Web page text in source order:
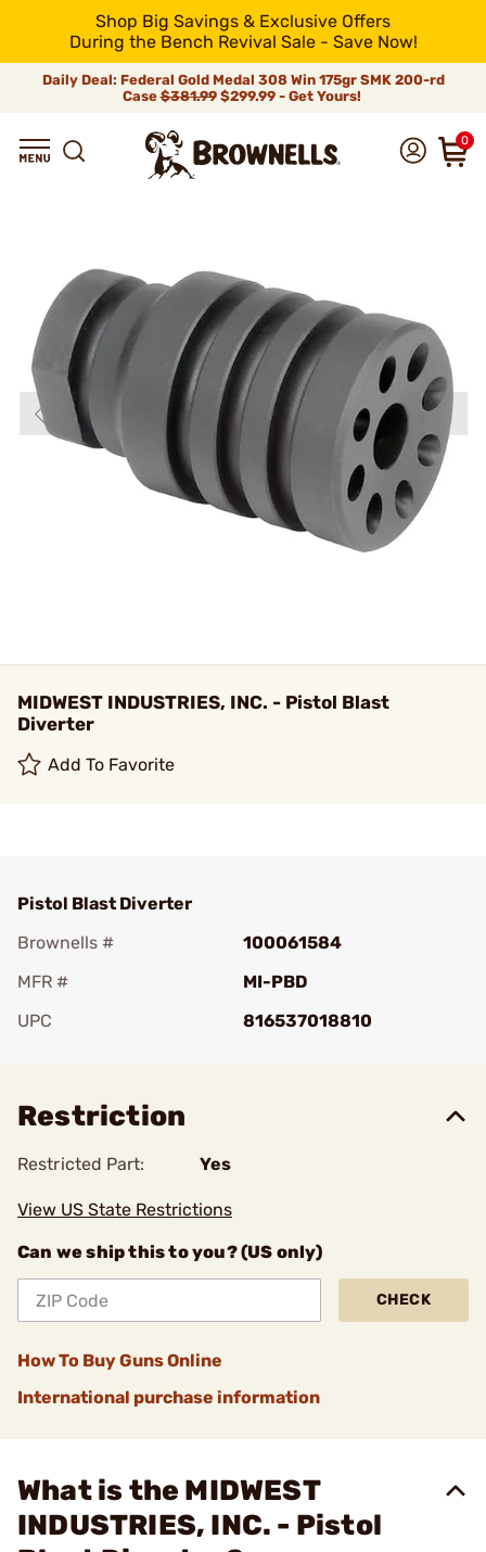
Shop Big Savings & Exclusive Offers
During the Bench Revival Sale - Save Now!
Daily Deal: Federal Gold Medal 308 Win 175gr SMK 200-rd
Case$381.99$299.99 - Get Yours!
0
MIDWEST INDUSTRIES, INC. - Pistol Blast
Diverter
Add To Favorite
Pistol Blast Diverter
Brownells #
100061584
MFR #
MI-PBD
UPC
816537018810
Restriction
Restricted Part: Yes
View US State Restrictions
Can we ship this to you? (US only)
CHECK
How To Buy Guns Online
International purchase information
What is the MIDWEST
INDUSTRIES, INC. - Pistol